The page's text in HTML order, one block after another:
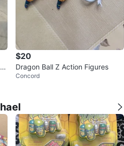
s
$20
Dragon Ball Z Action Figures
Concord